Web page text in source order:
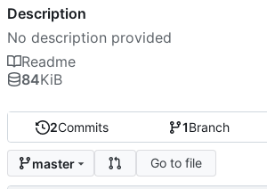
2Commits 1Branch
master Go to file
Description
No description provided
Readme
84KiB